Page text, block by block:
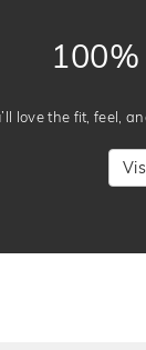
love the fit, feel,